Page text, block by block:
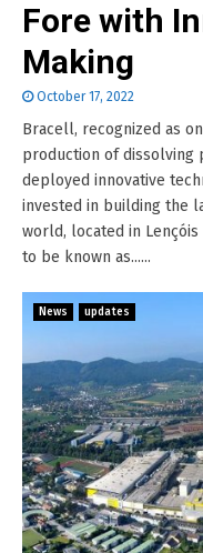
Fore with
Making
October 17, 2022
Bracell, recognized as
production of dissolving
deployed innovative
invested in building the
world, located in Lençóis
to be known as......
News updates